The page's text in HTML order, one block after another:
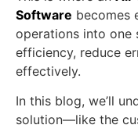
Software becomes
operations into one
efficiency, reduce
effectively.
In this blog, we’ll
solution—like the